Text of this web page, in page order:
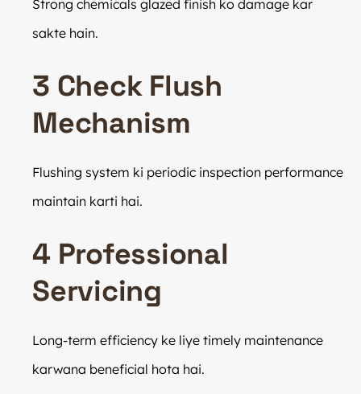
Strong chemicals glazed finish ko damage kar
sakte hain.
3 Check Flush
Mechanism
Flushing system ki periodic inspection performance
maintain karti hai.
4 Professional
Servicing
Long-term efficiency ke liye timely maintenance
karwana beneficial hota hai.